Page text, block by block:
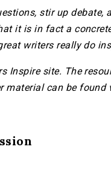
stir up debate,
it is in fact a
writers really do
Inspire site. The
material can be found